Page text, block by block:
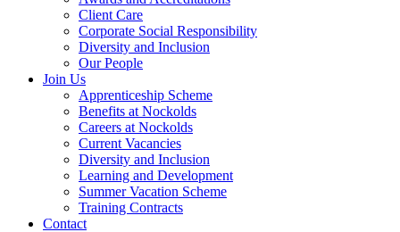
Client Care
Corporate Social Responsibility
Diversity and Inclusion
Our People
Join Us
Apprenticeship Scheme
Benefits at Nockolds
Careers at Nockolds
Current Vacancies
Diversity and Inclusion
Learning and Development
Summer Vacation Scheme
Training Contracts
Contact